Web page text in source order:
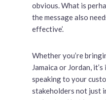
obvious. What is
the message also
effective’.
Whether you’re
Jamaica or Jordan,
speaking to your
stakeholders not just